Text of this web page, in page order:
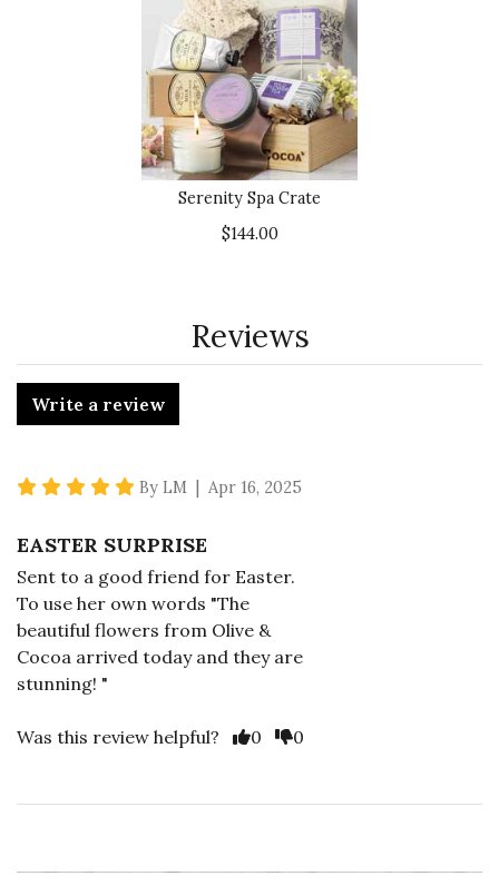
Serenity Spa Crate
$144.00
Reviews
Write a review
5 star rating
By LM | Apr 16, 2025
EASTER SURPRISE
Sent to a good friend for Easter.
To use her own words "The
beautiful flowers from Olive &
Cocoa arrived today and they are
stunning! "
Was this review helpful? Vote Yes
0 Vote No
0